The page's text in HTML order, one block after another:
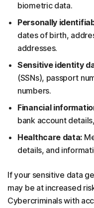
biometric data.
Personally
dates of birth,
addresses.
Sensitive identity
(SSNs), passport
numbers.
Financial
bank account
Healthcare data:
details, and
If your sensitive data
may be at increased
Cybercriminals with